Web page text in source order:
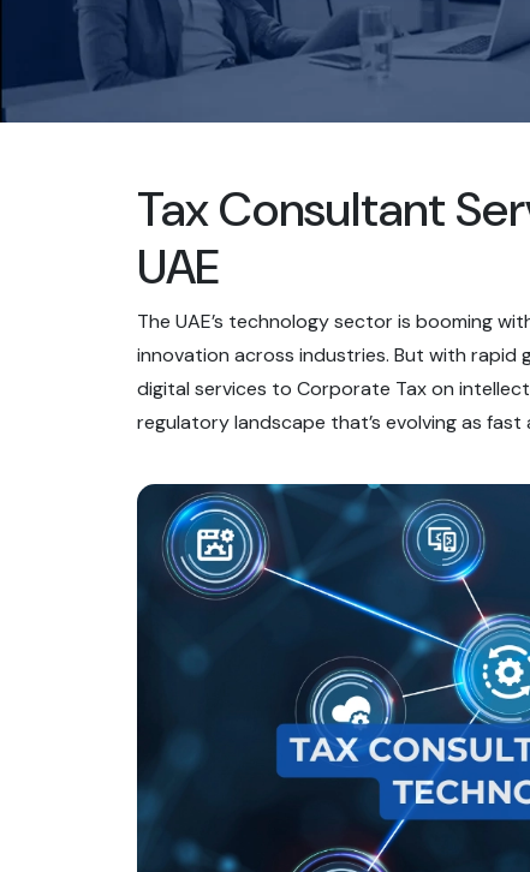
Tax Consultant
UAE
The UAE’s technology sector is booming
innovation across industries. But with rapid
digital services to Corporate Tax on
regulatory landscape that’s evolving as fast